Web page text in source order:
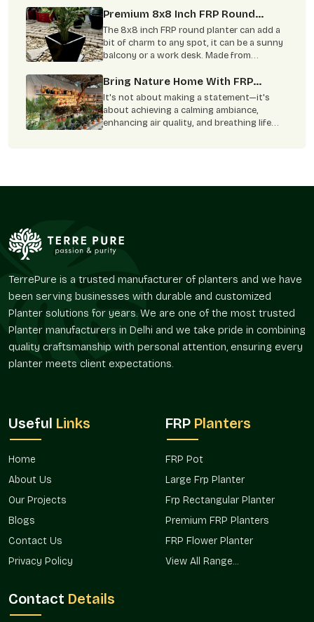
your balcony feel lively and welcoming. FRP
planters can help bring this kind of feeling
to your home. These planters do more than
just hold plants.
Premium 8x8 Inch FRP Round
Planter: Enhance Your Garden And
Home Aesthetically
The 8x8 inch FRP round planter can add a
bit of charm to any spot, it can be a sunny
balcony or a work desk. Made from
plus it can handle any type of weather.
With more folks growing plants indoors,
this planter makes it simple to grow herbs,
flowers, or greenery and boost your
Bring Nature Home With FRP
Flower Pots – A Complete Guide
It's not about making a statement—it's
about achieving a calming ambiance,
enhancing air quality, and breathing life
TerrePure is a trusted manufacturer of planters and we have
been serving businesses with durable and customized
Planter solutions for years. We are one of the most trusted
Planter manufacturers in Delhi and we take pride in combining
quality craftsmanship with personal attention, ensuring every
planter meets client expectations.
Useful Links
Home
About Us
Our Projects
Blogs
Contact Us
Privacy Policy
FRP Planters
FRP Pot
Large Frp Planter
Frp Rectangular Planter
Premium FRP Planters
FRP Flower Planter
View All Range...
Contact Details